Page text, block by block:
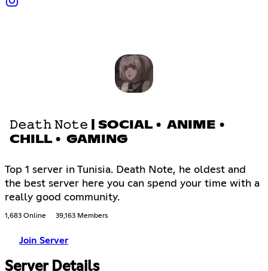
𝙳𝚎𝚊𝚝𝚑 𝙽𝚘𝚝𝚎 | SOCIAL • ANIME •
CHILL • GAMING
Top 1 server in Tunisia. Death Note, he oldest and
the best server here you can spend your time with a
really good community.
1,683 Online 39,163 Members
Join Server
Server Details